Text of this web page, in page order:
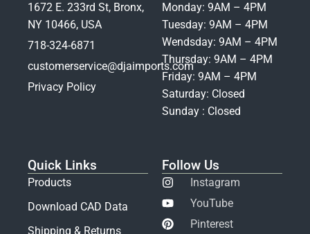
1672 E. 233rd St, Bronx,
NY 10466, USA
718-324-6871
customerservice@djaimports.com
Privacy Policy
Monday: 9AM – 4PM
Tuesday: 9AM – 4PM
Wendsday: 9AM – 4PM
Thursday: 9AM – 4PM
Friday: 9AM – 4PM
Saturday: Closed
Sunday : Closed
Quick Links
Products
Download CAD Data
Shipping & Returns
Follow Us
Instagram
YouTube
Pinterest